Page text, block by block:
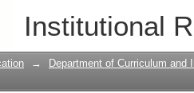
Institutional
of Basic
for all Seriously?
→
Department of Curriculum and